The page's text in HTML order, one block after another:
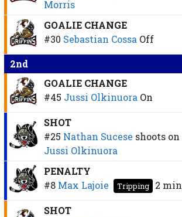
Morris
GOALIE CHANGE
#30 Sebastian Cossa Off
2nd
GOALIE CHANGE
#45 Jussi Olkinuora On
SHOT
#25 Nathan Sucese shoots on
Jussi Olkinuora
PENALTY
#8 Max Lajoie Tripping 2 min
SHOT